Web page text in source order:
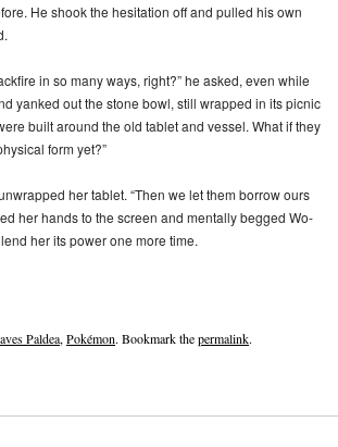
He shook the hesitation off and pulled his own
in so many ways, right?” he asked, even while
yanked out the stone bowl, still wrapped in its picnic
built around the old tablet and vessel. What if they
form yet?”
her tablet. “Then we let them borrow ours
her hands to the screen and mentally begged Wo-
her its power one more time.
Paldea,Pokémon. Bookmark thepermalink.